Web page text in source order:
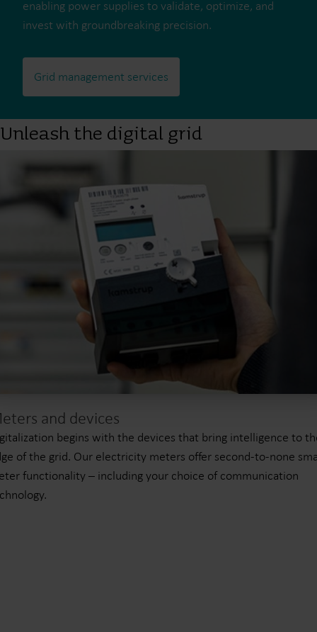
enabling power supplies to validate, optimize, and
invest with groundbreaking precision.
Grid management services
Unleash the digital grid
and devices
begins with the devices that bring intelligence to
of the grid. Our electricity meters offer second-to-none
functionality – including your choice of communication